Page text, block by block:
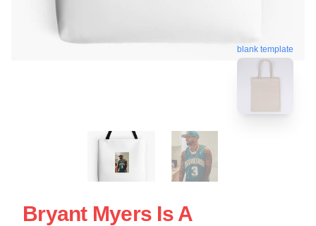
blank template
Bryant Myers Is A